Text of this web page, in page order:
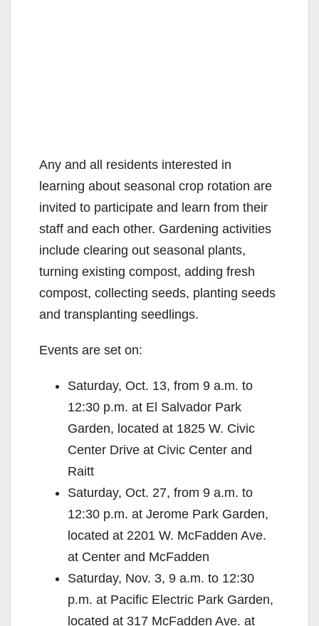
Any and all residents interested in
learning about seasonal crop rotation are
invited to participate and learn from their
staff and each other. Gardening activities
include clearing out seasonal plants,
turning existing compost, adding fresh
compost, collecting seeds, planting seeds
and transplanting seedlings.
Events are set on:
Saturday, Oct. 13, from 9 a.m. to
12:30 p.m. at El Salvador Park
Garden, located at 1825 W. Civic
Center Drive at Civic Center and
Raitt
Saturday, Oct. 27, from 9 a.m. to
12:30 p.m. at Jerome Park Garden,
located at 2201 W. McFadden Ave.
at Center and McFadden
Saturday, Nov. 3, 9 a.m. to 12:30
p.m. at Pacific Electric Park Garden,
located at 317 McFadden Ave. at